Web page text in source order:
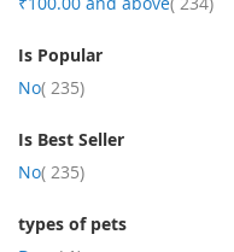
Is Popular
No 235item
Is Best Seller
No 235item
types of pets